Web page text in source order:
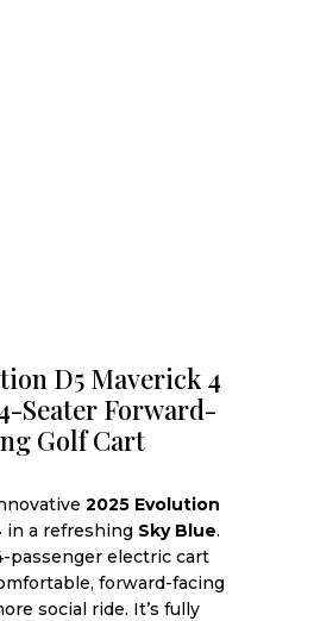
D5 Maverick 4
Seater Forward-
Golf Cart
2025 Evolution
in a refreshing Sky Blue.
passenger electric cart
forward-facing
social ride. It’s fully